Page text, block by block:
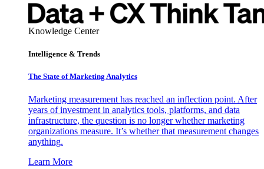
Knowledge Center
Intelligence & Trends
The State of Marketing Analytics
Marketing measurement has reached an inflection point. After
years of investment in analytics tools, platforms, and data
infrastructure, the question is no longer whether marketing
organizations measure. It’s whether that measurement changes
anything.
Learn More